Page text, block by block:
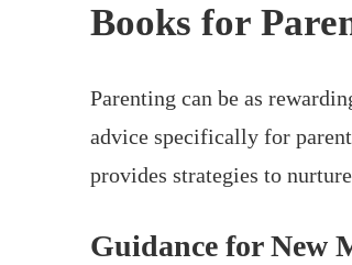
Books for
Parenting can be as
advice specifically for
provides strategies to
Guidance for New